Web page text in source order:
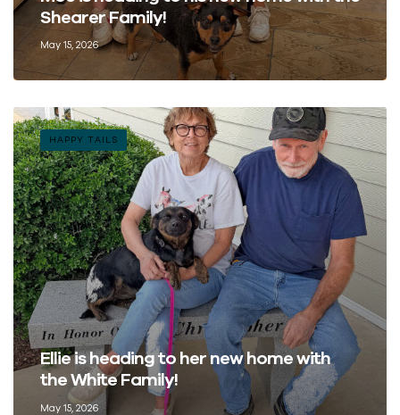
Shearer Family!
May 15, 2026
HAPPY TAILS
Ellie is heading to her new home with
the White Family!
May 15, 2026